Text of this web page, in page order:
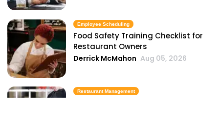
Employee Scheduling
Food Safety Training Checklist for
Restaurant Owners
Derrick McMahon Aug 05, 2026
Restaurant Management